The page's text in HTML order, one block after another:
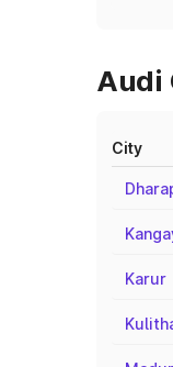
Audi
City
Karur